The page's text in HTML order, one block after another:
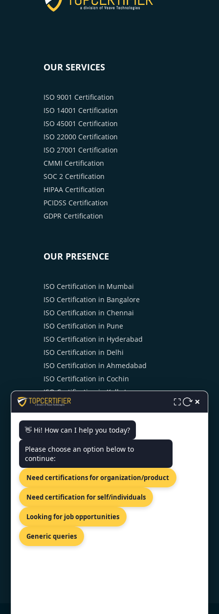
OUR SERVICES
ISO 9001 Certification
ISO 14001 Certification
ISO 45001 Certification
ISO 22000 Certification
ISO 27001 Certification
CMMI Certification
SOC 2 Certification
HIPAA Certification
PCIDSS Certification
GDPR Certification
OUR PRESENCE
ISO Certification in Mumbai
ISO Certification in Bangalore
ISO Certification in Chennai
ISO Certification in Pune
ISO Certification in Hyderabad
ISO Certification in Delhi
ISO Certification in Ahmedabad
ISO Certification in Cochin
ISO Certification in Kolkata
ISO Certification in Noida
CONTACT US
INDIA - KLJ Tower North B-5,
Netaji Subhash Place, Wazirpur,
info@topcertifier.com
Mon - Fri | 9AM - 6PM
⛶ ×
👋 Hi! How can I help you today?
Please choose an option below to
continue:
Need certifications for organization/product
Need certification for self/individuals
Looking for job opportunities
Generic queries